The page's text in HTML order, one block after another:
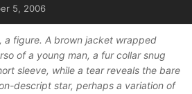
5, 2006
a figure. A brown jacket wrapped
of a young man, a fur collar snug
sleeve, while a tear reveals the bare
descript star, perhaps a variation of